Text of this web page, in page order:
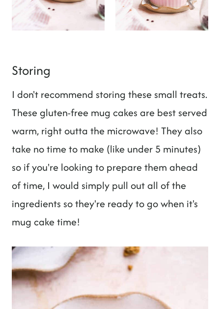
Storing
I don't recommend storing these small treats.
These gluten-free mug cakes are best served
warm, right outta the microwave! They also
take no time to make (like under 5 minutes)
so if you're looking to prepare them ahead
of time, I would simply pull out all of the
ingredients so they're ready to go when it's
mug cake time!